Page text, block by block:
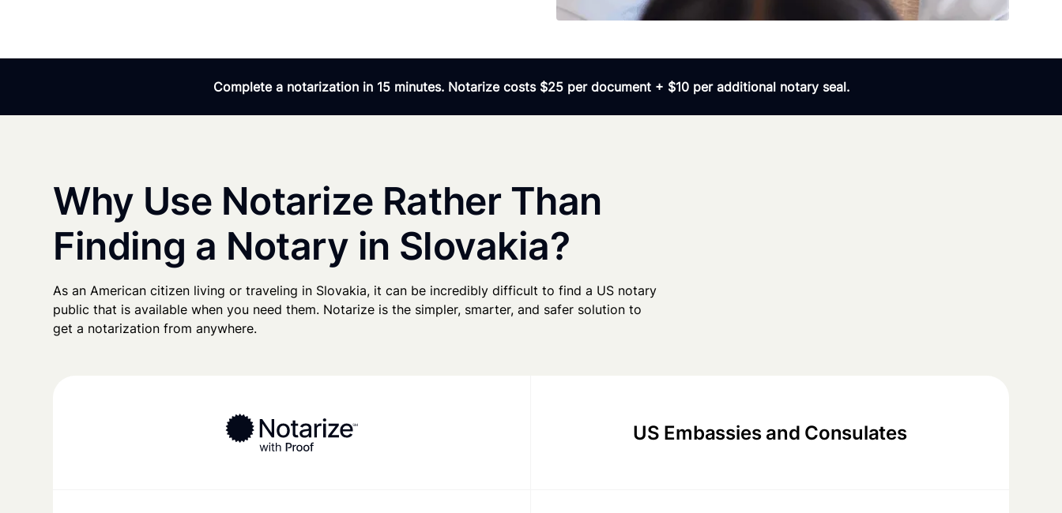
Complete a notarization in 15 minutes. Notarize costs $25 per document + $10 per additional notary seal.
Why Use Notarize Rather Than
Finding a Notary in Slovakia?
As an American citizen living or traveling in Slovakia, it can be incredibly difficult to find a US notary
public that is available when you need them. Notarize is the simpler, smarter, and safer solution to
get a notarization from anywhere.
US Embassies and Consulates